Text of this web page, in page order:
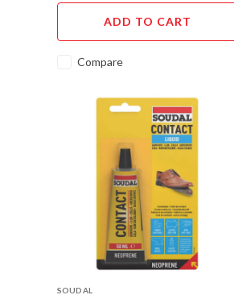
ADD TO CART
Compare
SOUDAL